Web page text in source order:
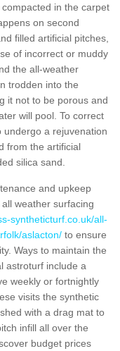
in the carpet
on second
filled artificial pitches,
of incorrect or muddy
the all-weather
trodden into the
it not to be porous and
will pool. To correct
undergo a rejuvenation
from the artificial
silica sand.
and upkeep
weather surfacing
syntheticturf.co.uk/all-
aslacton/ to ensure
Ways to maintain the
astroturf include a
weekly or fortnightly
visits the synthetic
with a drag mat to
infill all over the
budget prices